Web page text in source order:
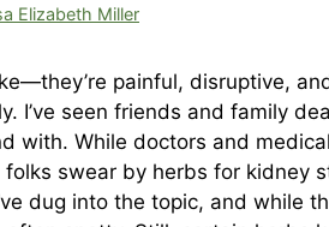
Elizabeth Miller
painful, disruptive,
I’ve seen friends and family
with. While doctors and
swear by herbs for kidney
dug into the topic, and while